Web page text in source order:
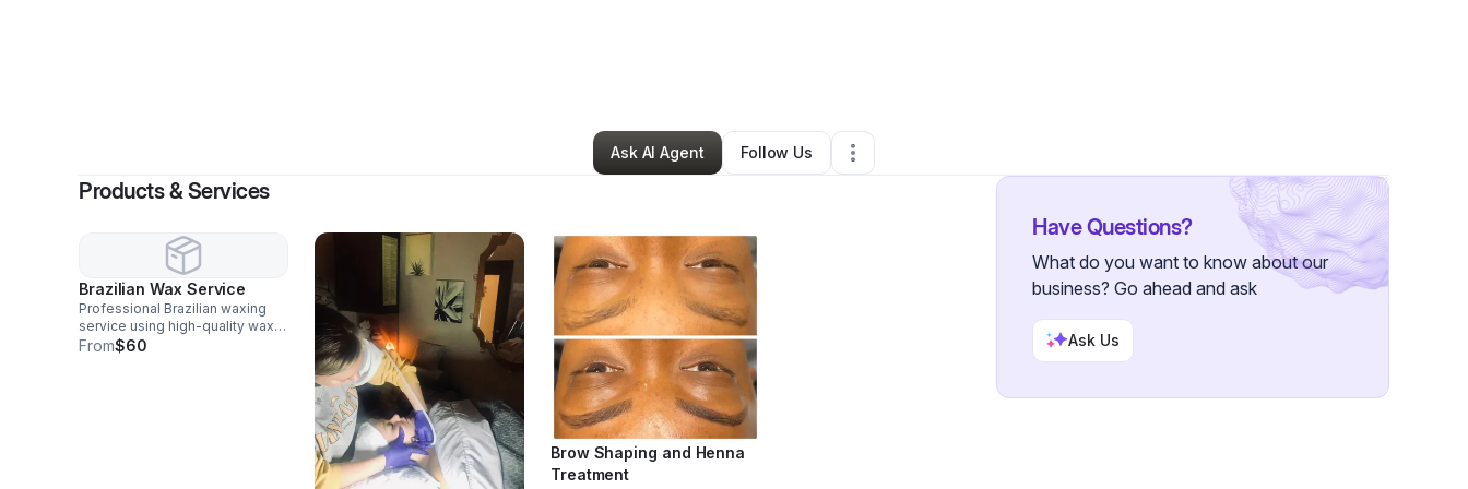
Beauty & Personal Care •Spartanburg, SC•8 Connections
Ask AI Agent
Follow Us
Products & Services
Brazilian Wax Service
Professional Brazilian waxing
service using high-quality wax
for smooth, long-lasting results.
From$60
Brow Shaping and Henna
Treatment
Have Questions?
What do you want to know about our
business? Go ahead and ask
Ask Us